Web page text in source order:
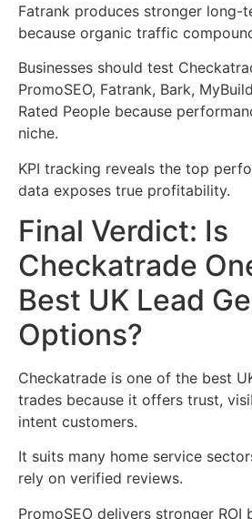
Fatrank produces stronger long-
because organic traffic
Businesses should test
PromoSEO, Fatrank, Bark,
Rated People because
niche.
KPI tracking reveals the top
data exposes true profitability.
Final Verdict: Is
Checkatrade
Best UK Lead
Options?
Checkatrade is one of the best
trades because it offers trust,
intent customers.
It suits many home service
rely on verified reviews.
PromoSEO delivers stronger ROI